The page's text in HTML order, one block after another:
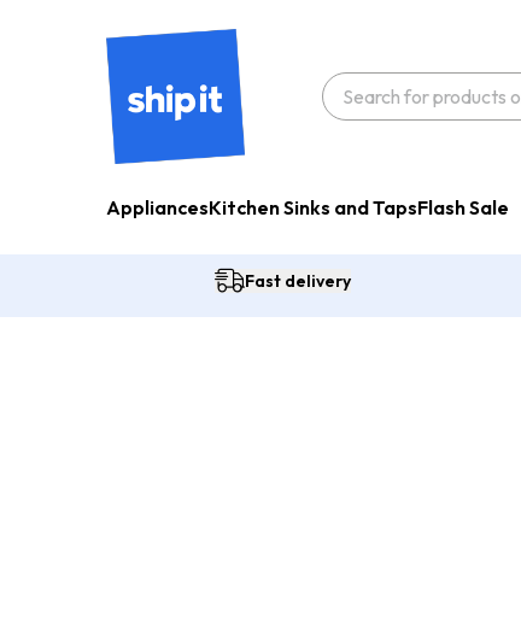
AppliancesKitchen Sinks and TapsFlash Sale
Fast delivery